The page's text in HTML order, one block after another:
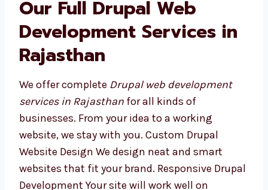
like Levorotech.
Our Full Drupal Web
Development Services in
Rajasthan
We offer completeDrupal web development
services in Rajasthanfor all kinds of
businesses. From your idea to a working
website, we stay with you. Custom Drupal